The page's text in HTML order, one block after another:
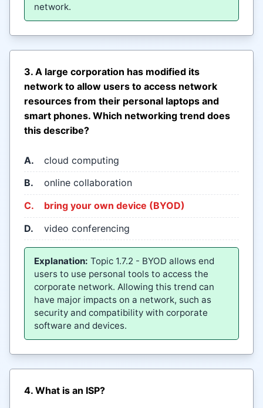
network.
3. A large corporation has modified its
network to allow users to access network
resources from their personal laptops and
smart phones. Which networking trend does
this describe?
A.
cloud computing
B.
online collaboration
C.
bring your own device (BYOD)
D.
video conferencing
Explanation: Topic 1.7.2 - BYOD allows end
users to use personal tools to access the
corporate network. Allowing this trend can
have major impacts on a network, such as
security and compatibility with corporate
software and devices.
4. What is an ISP?